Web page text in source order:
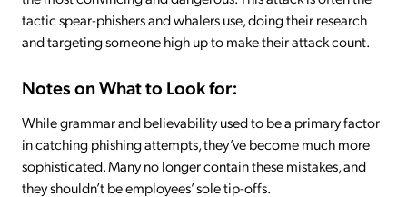
tactic spear-phishers and whalers use, doing their research
and targeting someone high up to make their attack count.
Notes on What to Look for:
While grammar and believability used to be a primary factor
in catching phishing attempts, they’ve become much more
sophisticated. Many no longer contain these mistakes, and
they shouldn’t be employees’ sole tip-offs.